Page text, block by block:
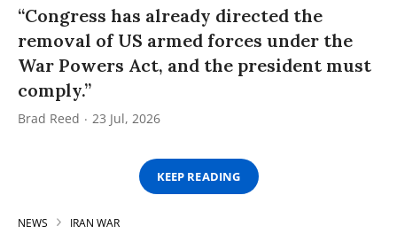
“Congress has already directed the
removal of US armed forces under the
War Powers Act, and the president must
comply.”
Brad Reed 23 Jul, 2026
KEEP READING
NEWS IRAN WAR